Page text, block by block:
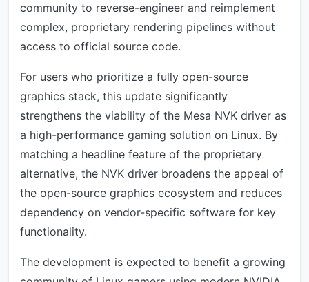
community to reverse-engineer and reimplement
complex, proprietary rendering pipelines without
access to official source code.
For users who prioritize a fully open-source
graphics stack, this update significantly
strengthens the viability of the Mesa NVK driver as
a high-performance gaming solution on Linux. By
matching a headline feature of the proprietary
alternative, the NVK driver broadens the appeal of
the open-source graphics ecosystem and reduces
dependency on vendor-specific software for key
functionality.
The development is expected to benefit a growing